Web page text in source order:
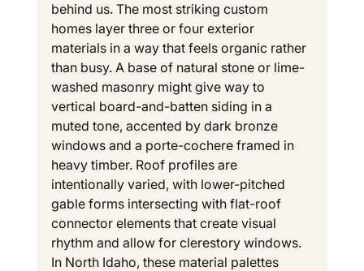
behind us. The most striking custom
homes layer three or four exterior
materials in a way that feels organic rather
than busy. A base of natural stone or lime-
washed masonry might give way to
vertical board-and-batten siding in a
muted tone, accented by dark bronze
windows and a porte-cochere framed in
heavy timber. Roof profiles are
intentionally varied, with lower-pitched
gable forms intersecting with flat-roof
connector elements that create visual
rhythm and allow for clerestory windows.
In North Idaho, these material palettes